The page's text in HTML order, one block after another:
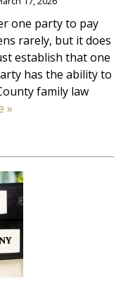
one party to pay
rarely, but it does
establish that one
has the ability to
family law
»